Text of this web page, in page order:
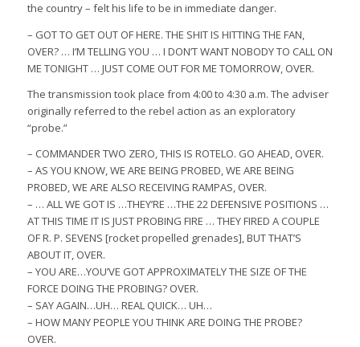
the country – felt his life to be in immediate danger.
– GOT TO GET OUT OF HERE. THE SHIT IS HITTING THE FAN,
OVER? … I’M TELLING YOU … I DON’T WANT NOBODY TO CALL ON
ME TONIGHT … JUST COME OUT FOR ME TOMORROW, OVER.
The transmission took place from 4:00 to 4:30 a.m. The adviser
originally referred to the rebel action as an exploratory
“probe.”
– COMMANDER TWO ZERO, THIS IS ROTELO. GO AHEAD, OVER.
– AS YOU KNOW, WE ARE BEING PROBED, WE ARE BEING
PROBED, WE ARE ALSO RECEIVING RAMPAS, OVER.
– … ALL WE GOT IS …THEY’RE …THE 22 DEFENSIVE POSITIONS …
AT THIS TIME IT IS JUST PROBING FIRE … THEY FIRED A COUPLE
OF R. P. SEVENS [rocket propelled grenades], BUT THAT’S
ABOUT IT, OVER.
– YOU ARE…YOU’VE GOT APPROXIMATELY THE SIZE OF THE
FORCE DOING THE PROBING? OVER.
– SAY AGAIN…UH… REAL QUICK… UH…
– HOW MANY PEOPLE YOU THINK ARE DOING THE PROBE?
OVER.